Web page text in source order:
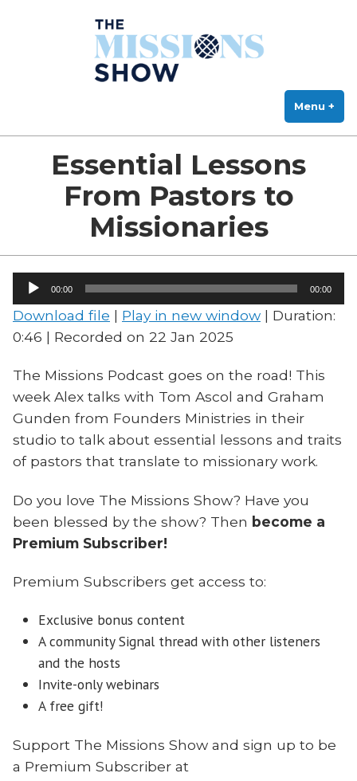
The Missions Show
Menu +
Essential Lessons
From Pastors to
Missionaries
Audio
Player
00:00 00:00
Download file | Play in new window | Duration:
0:46 | Recorded on 22 Jan 2025
The Missions Podcast goes on the road! This
week Alex talks with Tom Ascol and Graham
Gunden from Founders Ministries in their
studio to talk about essential lessons and traits
of pastors that translate to missionary work.
Do you love The Missions Show? Have you
been blessed by the show? Then become a
Premium Subscriber!
Premium Subscribers get access to:
Exclusive bonus content
A community Signal thread with other listeners
and the hosts
Invite-only webinars
A free gift!
Support The Missions Show and sign up to be
a Premium Subscriber at